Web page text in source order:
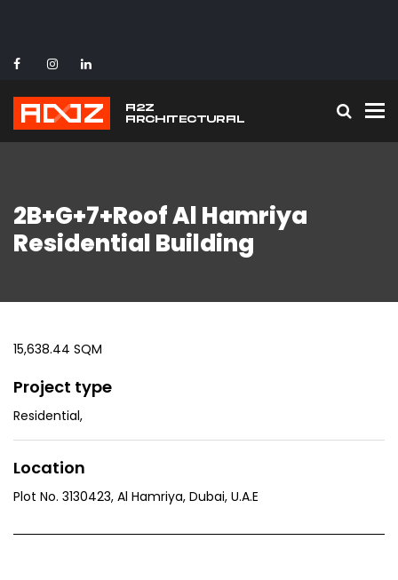
2B+G+7+Roof Al Hamriya
Residential Building
15,638.44 SQM
Project type
Residential,
Location
Plot No. 3130423, Al Hamriya, Dubai, U.A.E